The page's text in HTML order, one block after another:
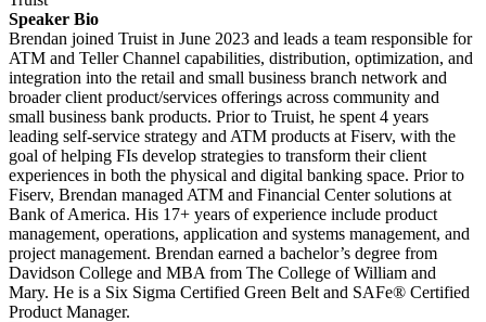
Speaker Bio
Brendan joined Truist in June 2023 and leads a team responsible for
ATM and Teller Channel capabilities, distribution, optimization, and
integration into the retail and small business branch network and
broader client product/services offerings across community and
small business bank products. Prior to Truist, he spent 4 years
leading self-service strategy and ATM products at Fiserv, with the
goal of helping FIs develop strategies to transform their client
experiences in both the physical and digital banking space. Prior to
Fiserv, Brendan managed ATM and Financial Center solutions at
Bank of America. His 17+ years of experience include product
management, operations, application and systems management, and
project management. Brendan earned a bachelor’s degree from
Davidson College and MBA from The College of William and
Mary. He is a Six Sigma Certified Green Belt and SAFe® Certified
Product Manager.